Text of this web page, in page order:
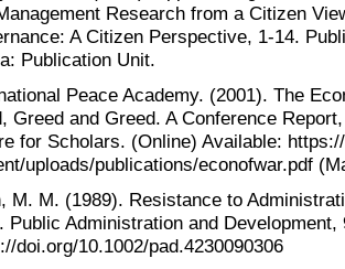
Research from a Citizen
A Citizen Perspective, 1-14.
Publication Unit.
Peace Academy. (2001). The
Greed and Greed. A Conference
for Scholars. (Online) Available:
uploads/publications/econofwar.pdf
M. M. (1989). Resistance to
Public Administration and Development,
doi.org/10.1002/pad.4230090306